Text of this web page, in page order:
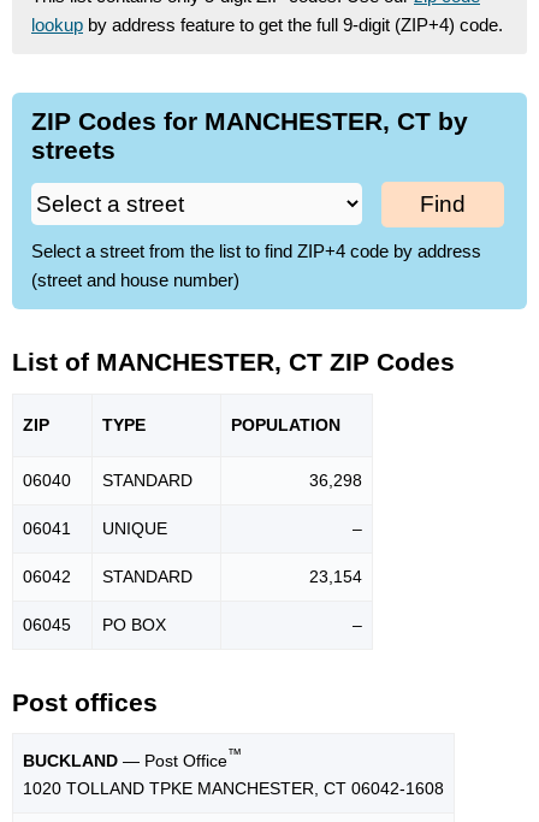
lookup by address feature to get the full 9-digit (ZIP+4) code.
ZIP Codes for MANCHESTER, CT by
streets
Find
Select a street from the list to find ZIP+4 code by address
(street and house number)
List of MANCHESTER, CT ZIP Codes
ZIP TYPE POPULATION
06040 STANDARD 36,298
06041 UNIQUE –
06042 STANDARD 23,154
06045 PO BOX –
Post offices
BUCKLAND — Post Office™
1020 TOLLAND TPKE MANCHESTER, CT 06042-1608